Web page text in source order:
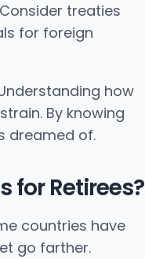
treaties
for foreign
how
By knowing
dreamed of.
for Retirees?
countries have
go farther.